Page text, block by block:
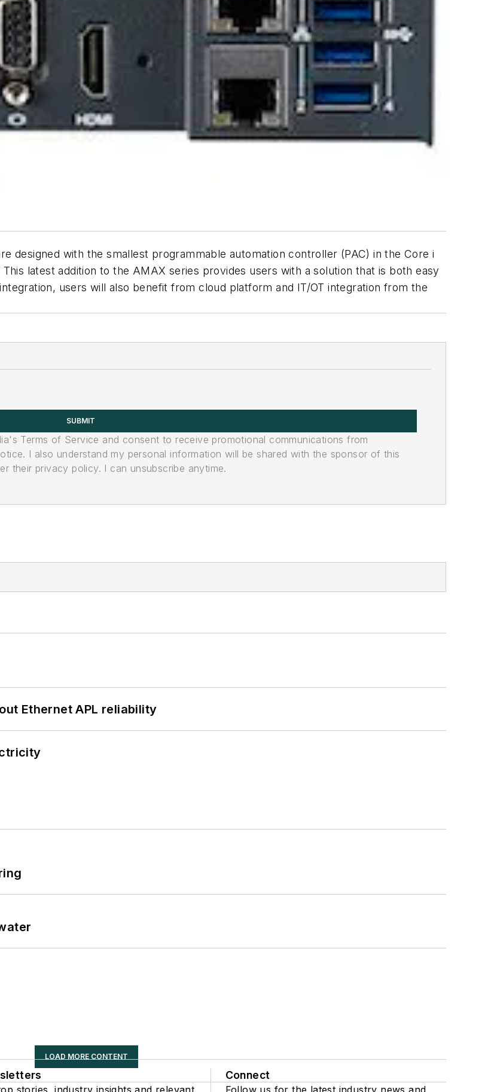
designed with the smallest programmable automation controller (PAC) in the Core i
latest addition to the AMAX series provides users with a solution that is both easy
users will also benefit from cloud platform and IT/OT integration from the
SUBMIT
Terms of Service and consent to receive promotional communications from
I also understand my personal information will be shared with the sponsor of this
their privacy policy. I can unsubscribe anytime.
Ethernet APL reliability
LOAD MORE CONTENT
stories, industry insights and relevant
Connect
Follow us for the latest industry news and